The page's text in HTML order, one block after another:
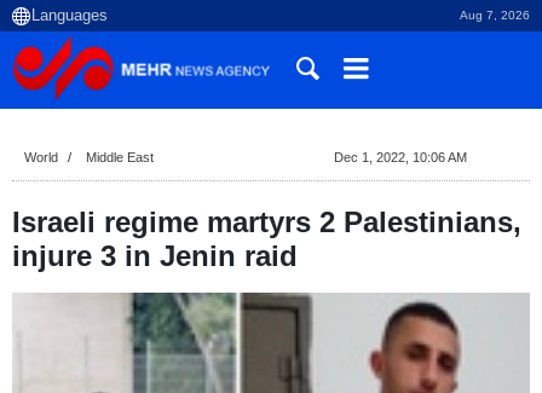
Aug 7, 2026
World Middle East Dec 1, 2022, 10:06 AM
Israeli regime martyrs 2 Palestinians,
injure 3 in Jenin raid